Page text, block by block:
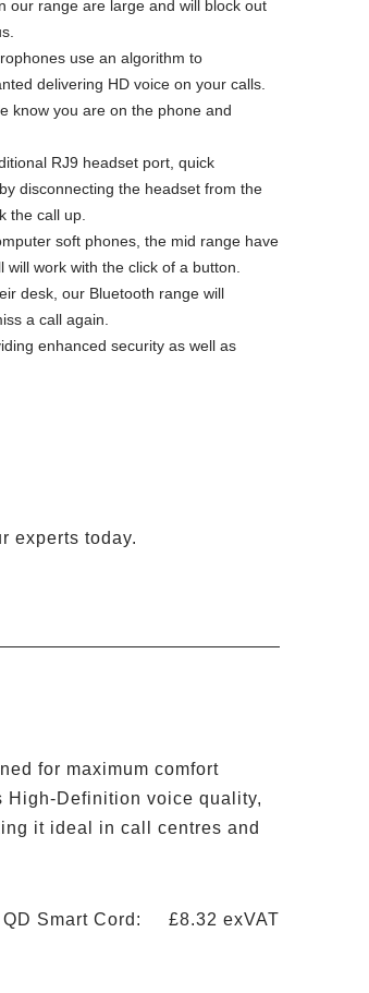
our range are large and will block out
use an algorithm to
delivering HD voice on your calls.
know you are on the phone and
RJ9 headset port, quick
disconnecting the headset from the
the call up.
soft phones, the mid range have
work with the click of a button.
desk, our Bluetooth range will
a call again.
enhanced security as well as
experts today.
for maximum comfort
High-Definition voice quality,
it ideal in call centres and
Smart Cord: £8.32 exVAT